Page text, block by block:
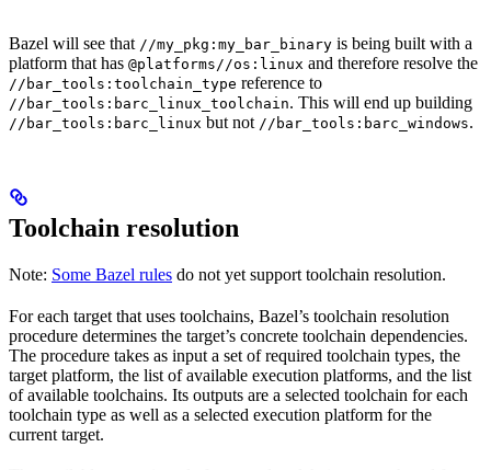
Bazel will see that //my_pkg:my_bar_binary is being built with a
platform that has @platforms//os:linux and therefore resolve the
//bar_tools:toolchain_type reference to
//bar_tools:barc_linux_toolchain. This will end up building
//bar_tools:barc_linux but not //bar_tools:barc_windows.
Toolchain resolution
Note: Some Bazel rules do not yet support toolchain resolution.
For each target that uses toolchains, Bazel’s toolchain resolution
procedure determines the target’s concrete toolchain dependencies.
The procedure takes as input a set of required toolchain types, the
target platform, the list of available execution platforms, and the list
of available toolchains. Its outputs are a selected toolchain for each
toolchain type as well as a selected execution platform for the
current target.